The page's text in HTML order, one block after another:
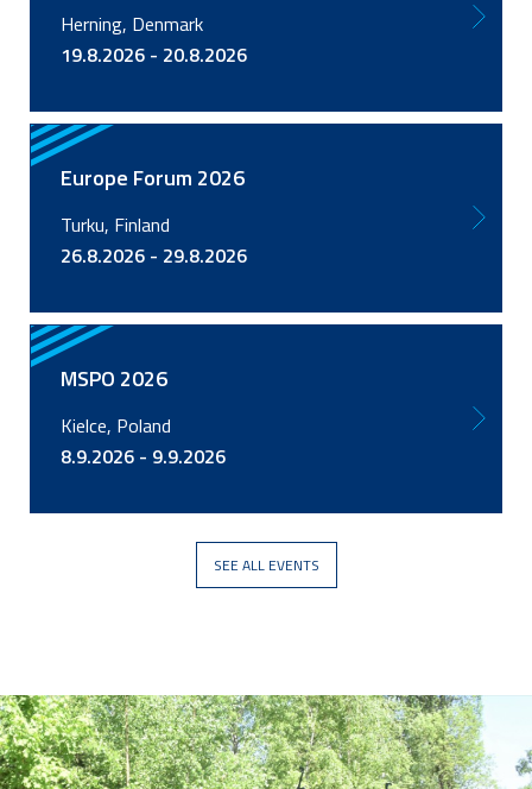
Herning, Denmark
19.8.2026 - 20.8.2026
Europe Forum 2026
Turku, Finland
26.8.2026 - 29.8.2026
MSPO 2026
Kielce, Poland
8.9.2026 - 9.9.2026
SEE ALL EVENTS